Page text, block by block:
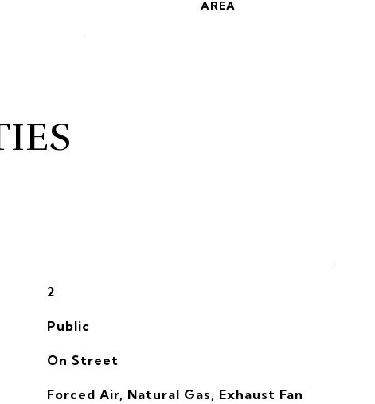
2
Public
On Street
Forced Air, Natural Gas, Exhaust Fan